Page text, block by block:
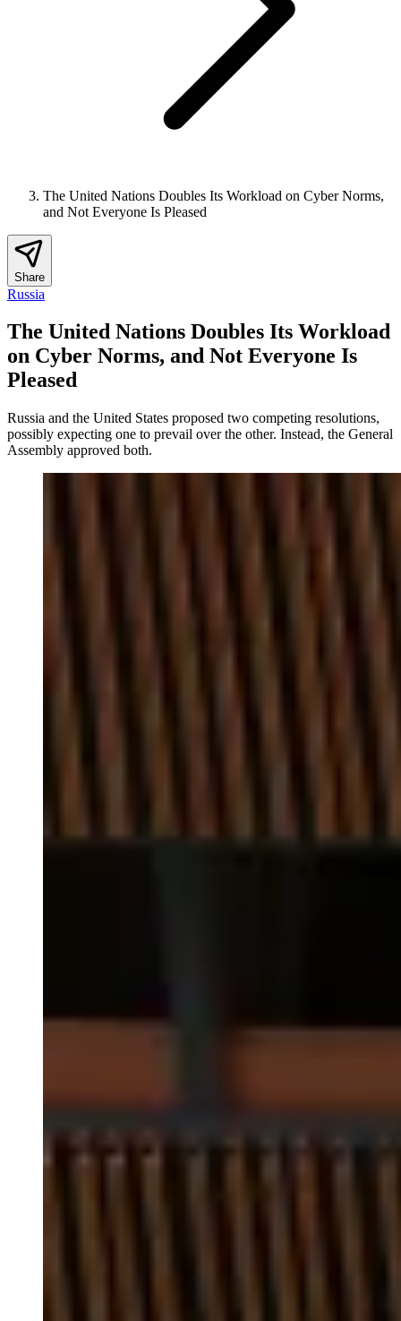
The United Nations Doubles Its Workload on Cyber Norms,
and Not Everyone Is Pleased
Share
Russia
The United Nations Doubles Its Workload
on Cyber Norms, and Not Everyone Is
Pleased
Russia and the United States proposed two competing resolutions,
possibly expecting one to prevail over the other. Instead, the General
Assembly approved both.